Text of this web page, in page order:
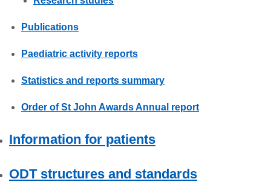
Publications
Paediatric activity reports
Statistics and reports summary
Order of St John Awards Annual report
Information for patients
ODT structures and standards